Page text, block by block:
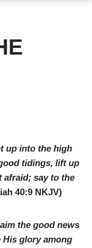
up into the high
tidings, lift up
afraid; say to the
40:9 NKJV)
the good news
His glory among